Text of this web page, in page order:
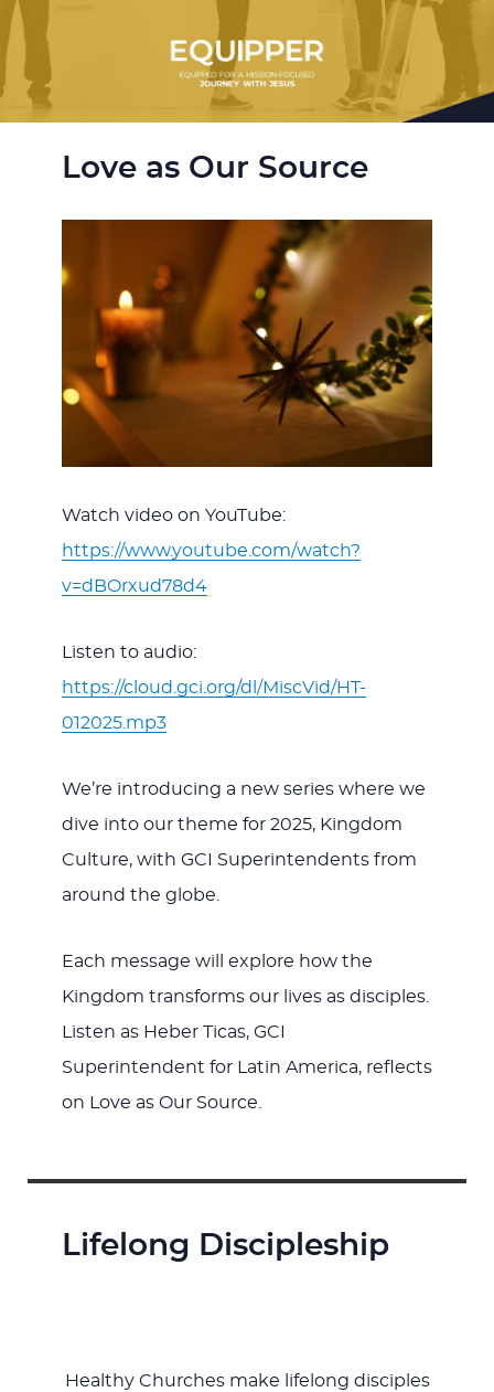
Love as Our Source
Watch video on YouTube:
https://www.youtube.com/watch?
v=dBOrxud78d4
Listen to audio:
https://cloud.gci.org/dl/MiscVid/HT-
012025.mp3
We’re introducing a new series where we
dive into our theme for 2025, Kingdom
Culture, with GCI Superintendents from
around the globe.
Each message will explore how the
Kingdom transforms our lives as disciples.
Listen as Heber Ticas, GCI
Superintendent for Latin America, reflects
on Love as Our Source.
Lifelong Discipleship
Healthy Churches make lifelong disciples